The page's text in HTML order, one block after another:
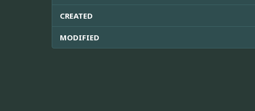
CREATED
MODIFIED